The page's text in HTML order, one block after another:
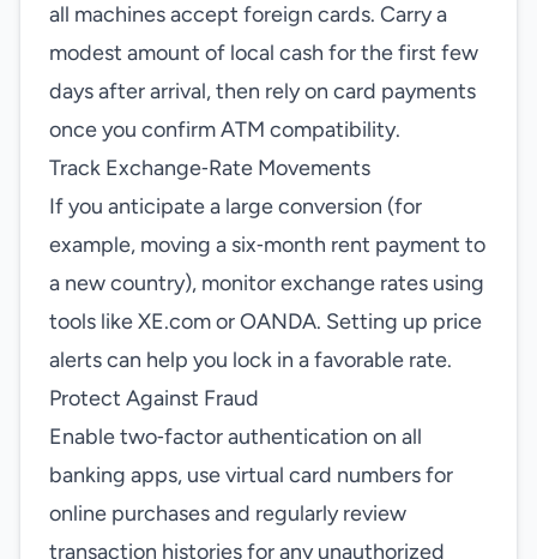
all machines accept foreign cards. Carry a
modest amount of local cash for the first few
days after arrival, then rely on card payments
once you confirm ATM compatibility.
Track Exchange‑Rate Movements
If you anticipate a large conversion (for
example, moving a six‑month rent payment to
a new country), monitor exchange rates using
tools like XE.com or OANDA. Setting up price
alerts can help you lock in a favorable rate.
Protect Against Fraud
Enable two‑factor authentication on all
banking apps, use virtual card numbers for
online purchases and regularly review
transaction histories for any unauthorized